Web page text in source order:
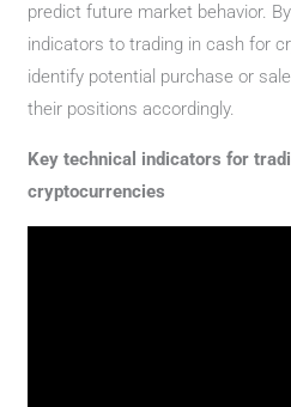
predict future market behavior.
indicators to trading in cash for
identify potential purchase or
their positions accordingly.
Key technical indicators for
cryptocurrencies